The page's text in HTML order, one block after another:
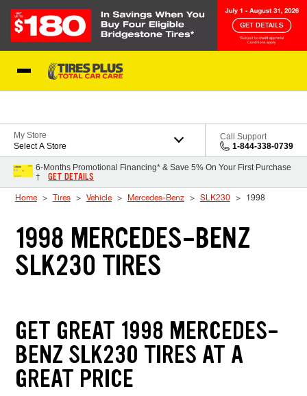
My Store
Select A Store
Call Support
1-844-338-0739
6-Months Promotional Financing* & Save 5% On Your First Purchase
†
GET DETAILS
Home Tires Vehicle Mercedes-Benz SLK230 1998
1998 MERCEDES-BENZ
SLK230 TIRES
GET GREAT 1998 MERCEDES-
BENZ SLK230 TIRES AT A
GREAT PRICE